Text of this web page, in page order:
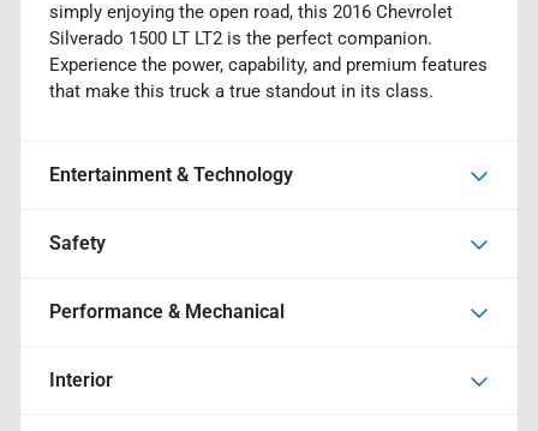
simply enjoying the open road, this 2016 Chevrolet
Silverado 1500 LT LT2 is the perfect companion.
Experience the power, capability, and premium features
that make this truck a true standout in its class.
Entertainment & Technology
Safety
Performance & Mechanical
Interior